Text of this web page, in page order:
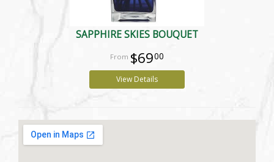
SAPPHIRE SKIES BOUQUET
$6900
View Details